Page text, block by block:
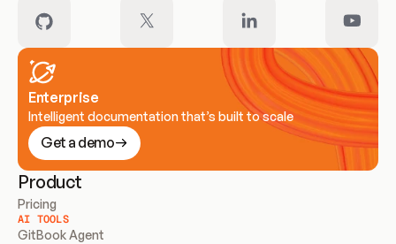
Enterprise
Intelligent documentation that’s built to scale
Get a demo
Product
Pricing
AI TOOLS
GitBook Agent